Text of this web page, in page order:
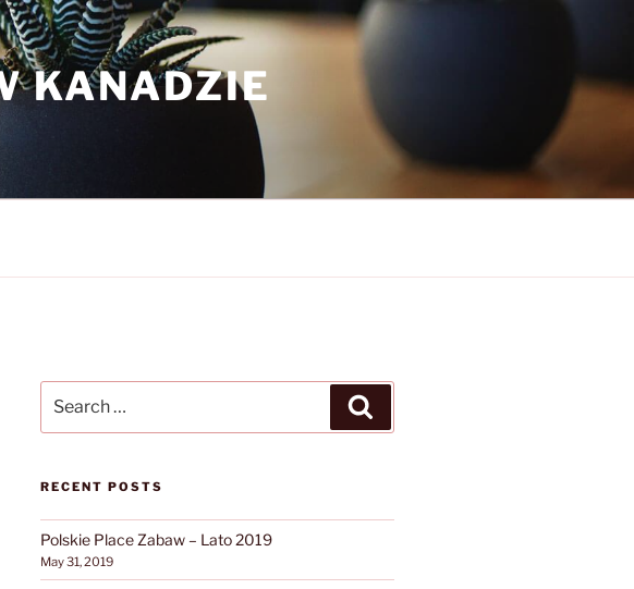
KANADZIE
for:
RECENT POSTS
Polskie Place Zabaw – Lato 2019
May 31, 2019